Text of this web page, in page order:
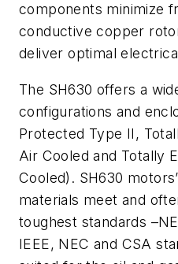
components minimize
conductive copper
deliver optimal
The SH630 offers a
configurations and
Protected Type II,
Air Cooled and Totally
Cooled). SH630
materials meet and
toughest standards
IEEE, NEC and CSA